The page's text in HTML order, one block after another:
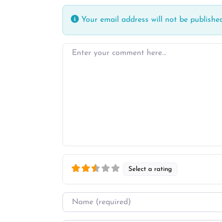
Your email address will not be
Enter your comment here…
Select a rating
Name